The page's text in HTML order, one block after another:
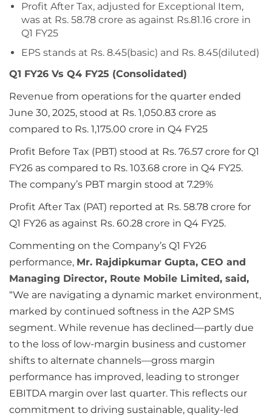
Profit After Tax, adjusted for Exceptional Item,
was at Rs. 58.78 crore as against Rs.81.16 crore in
Q1 FY25
EPS stands at Rs. 8.45(basic) and Rs. 8.45(diluted)
Q1 FY26 Vs Q4 FY25 (Consolidated)
Revenue from operations for the quarter ended
June 30, 2025, stood at Rs. 1,050.83 crore as
compared to Rs. 1,175.00 crore in Q4 FY25
Profit Before Tax (PBT) stood at Rs. 76.57 crore for Q1
FY26 as compared to Rs. 103.68 crore in Q4 FY25.
The company’s PBT margin stood at 7.29%
Profit After Tax (PAT) reported at Rs. 58.78 crore for
Q1 FY26 as against Rs. 60.28 crore in Q4 FY25.
Commenting on the Company’s Q1 FY26
performance, Mr. Rajdipkumar Gupta, CEO and
Managing Director, Route Mobile Limited, said,
“We are navigating a dynamic market environment,
marked by continued softness in the A2P SMS
segment. While revenue has declined—partly due
to the loss of low-margin business and customer
shifts to alternate channels—gross margin
performance has improved, leading to stronger
EBITDA margin over last quarter. This reflects our
commitment to driving sustainable, quality-led